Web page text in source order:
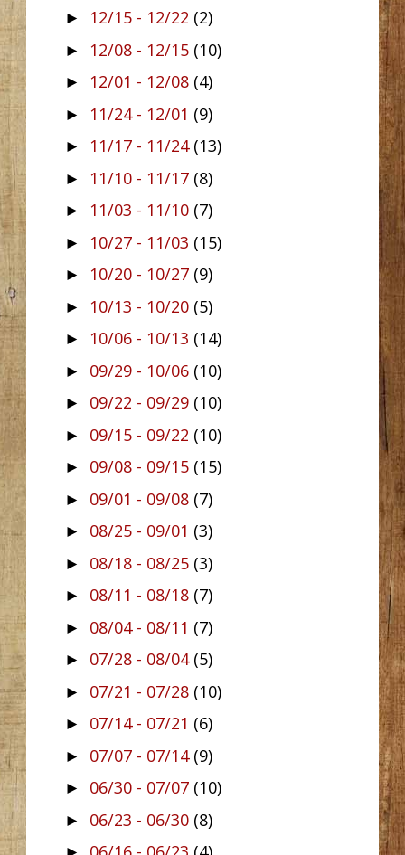
► 12/15 - 12/22 (2)
► 12/08 - 12/15 (10)
► 12/01 - 12/08 (4)
► 11/24 - 12/01 (9)
► 11/17 - 11/24 (13)
► 11/10 - 11/17 (8)
► 11/03 - 11/10 (7)
► 10/27 - 11/03 (15)
► 10/20 - 10/27 (9)
► 10/13 - 10/20 (5)
► 10/06 - 10/13 (14)
► 09/29 - 10/06 (10)
► 09/22 - 09/29 (10)
► 09/15 - 09/22 (10)
► 09/08 - 09/15 (15)
► 09/01 - 09/08 (7)
► 08/25 - 09/01 (3)
► 08/18 - 08/25 (3)
► 08/11 - 08/18 (7)
► 08/04 - 08/11 (7)
► 07/28 - 08/04 (5)
► 07/21 - 07/28 (10)
► 07/14 - 07/21 (6)
► 07/07 - 07/14 (9)
► 06/30 - 07/07 (10)
► 06/23 - 06/30 (8)